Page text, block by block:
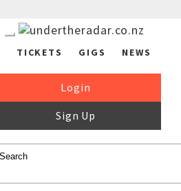
TICKETS GIGS NEWS
Login
Sign Up